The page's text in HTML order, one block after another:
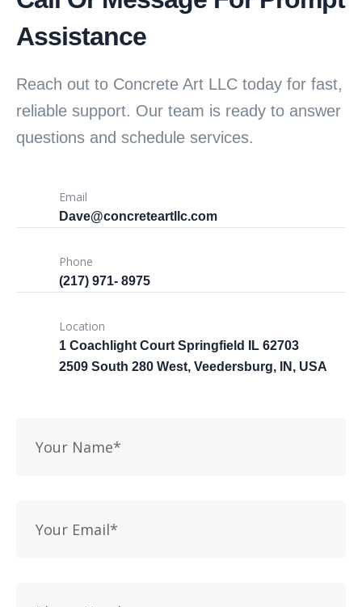
Assistance
Reach out to Concrete Art LLC today for fast,
reliable support. Our team is ready to answer
questions and schedule services.
Email
Dave@concreteartllc.com
Phone
(217) 971- ‎8975
Location
1 Coachlight Court Springfield IL 62703
2509 South 280 West, Veedersburg, IN, USA